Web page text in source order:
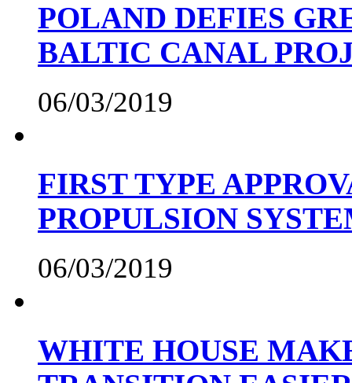
POLAND DEFIES
BALTIC CANAL
06/03/2019
FIRST TYPE
PROPULSION
06/03/2019
WHITE HOUSE